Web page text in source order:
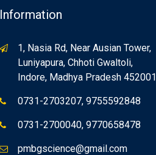
Information
1, Nasia Rd, Near Ausian Tower,
Luniyapura, Chhoti Gwaltoli,
Indore, Madhya Pradesh 452001
0731-2703207, 9755592848
0731-2700040, 9770658478
pmbgscience@gmail.com